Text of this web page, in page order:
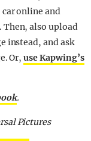
online and
Then, also upload
instead, and ask
Or,use Kapwing’s
.
Pictures